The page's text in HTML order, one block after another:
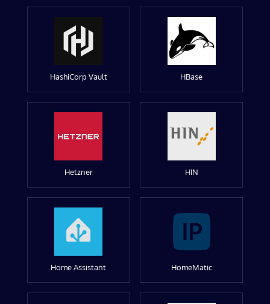
HashiCorp Vault HBase
Hetzner HIN
Home Assistant HomeMatic